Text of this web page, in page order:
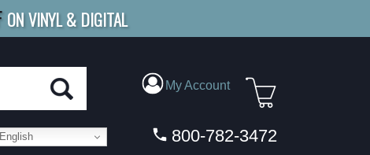
ON VINYL & DIGITAL
SHIPPINGFOR ORDERS
My Account
800-782-3472